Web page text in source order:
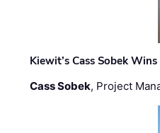
Kiewit’s Cass Sobek
Cass Sobek, Project